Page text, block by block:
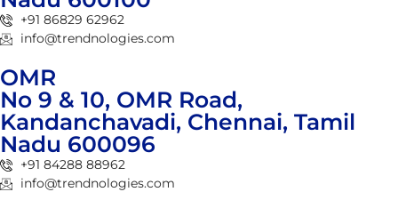
+91 86829 62962
info@trendnologies.com
OMR
No 9 & 10, OMR Road,
Kandanchavadi, Chennai, Tamil
Nadu 600096
+91 84288 88962
info@trendnologies.com